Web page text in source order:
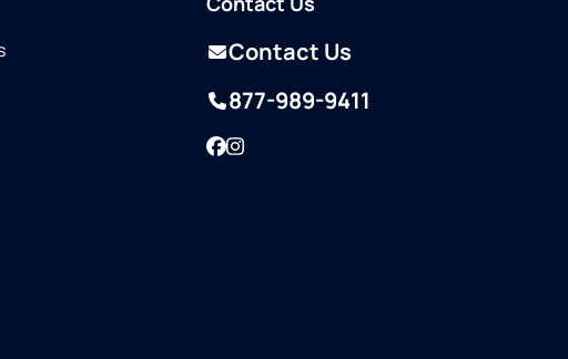
Contact Us
877-989-9411
Facebook
Instagram